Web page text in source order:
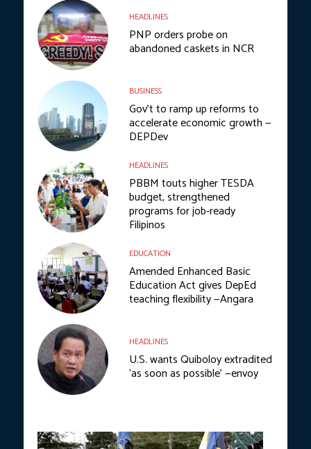
HEADLINES
PNP orders probe on
abandoned caskets in NCR
BUSINESS
Gov’t to ramp up reforms to
accelerate economic growth —
DEPDev
HEADLINES
PBBM touts higher TESDA
budget, strengthened
programs for job-ready
Filipinos
EDUCATION
Amended Enhanced Basic
Education Act gives DepEd
teaching flexibility —Angara
HEADLINES
U.S. wants Quiboloy extradited
‘as soon as possible’ —envoy